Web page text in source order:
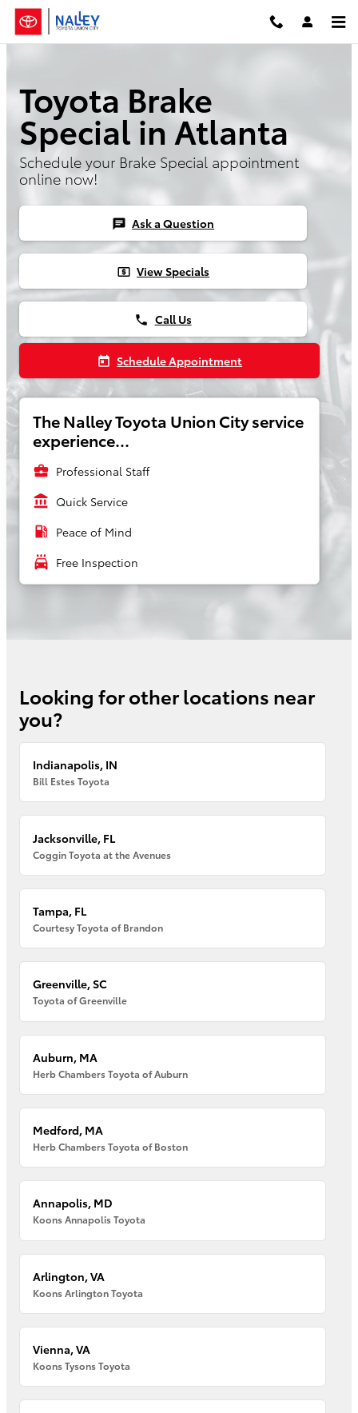
Skip to main content
Toyota Brake
Special in Atlanta
Schedule your Brake Special appointment
online now!
chat Ask a Question
local_atm View Specials
phone Call Us
today Schedule Appointment
The Nalley Toyota Union City service
experience...
business_center Professional Staff
account_balance Quick Service
local_gas_station Peace of Mind
local_car_wash Free Inspection
Looking for other locations near
you?
Indianapolis, IN
Bill Estes Toyota
Jacksonville, FL
Coggin Toyota at the Avenues
Tampa, FL
Courtesy Toyota of Brandon
Greenville, SC
Toyota of Greenville
Auburn, MA
Herb Chambers Toyota of Auburn
Medford, MA
Herb Chambers Toyota of Boston
Annapolis, MD
Koons Annapolis Toyota
Arlington, VA
Koons Arlington Toyota
Vienna, VA
Koons Tysons Toyota